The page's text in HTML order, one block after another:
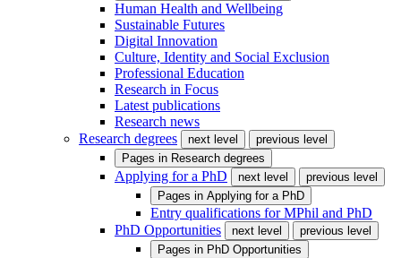
Human Health and Wellbeing
Sustainable Futures
Digital Innovation
Culture, Identity and Social Exclusion
Professional Education
Research in Focus
Latest publications
Research news
Research degrees
next level
previous level
Pages in Research degrees
Applying for a PhD next level
previous level
Pages in Applying for a PhD
Entry qualifications for MPhil and PhD
PhD Opportunities
next level
previous level
Pages in PhD Opportunities